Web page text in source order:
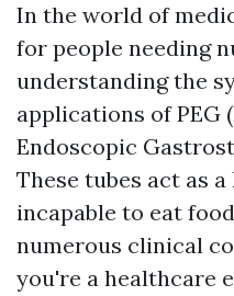
In the world of
for people needing
understanding the
applications of PEG
Endoscopic
These tubes act as
incapable to eat
numerous clinical
you're a healthcare